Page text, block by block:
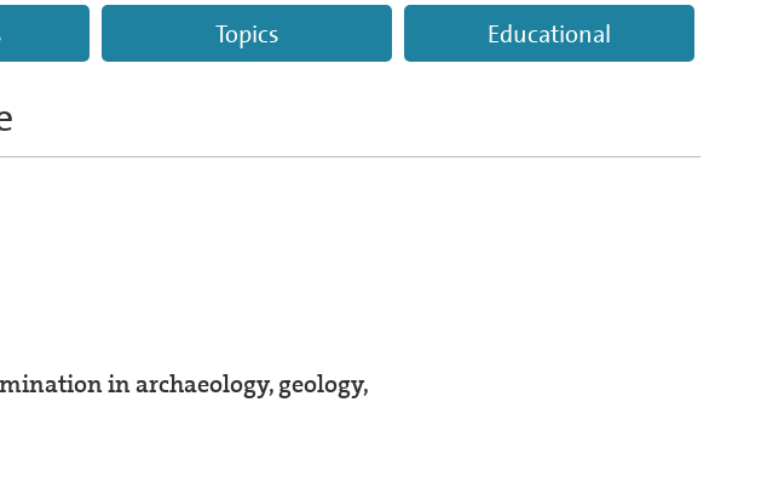
Topics Educational
in archaeology, geology,